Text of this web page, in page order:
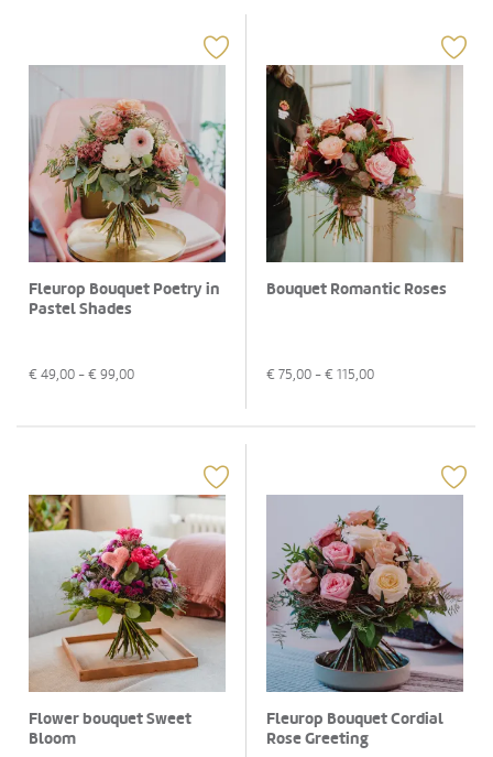
Fleurop Bouquet Poetry in
Pastel Shades
€ 49,00 - € 99,00
Bouquet Romantic Roses
€ 75,00 - € 115,00
Flower bouquet Sweet
Bloom
Fleurop Bouquet Cordial
Rose Greeting